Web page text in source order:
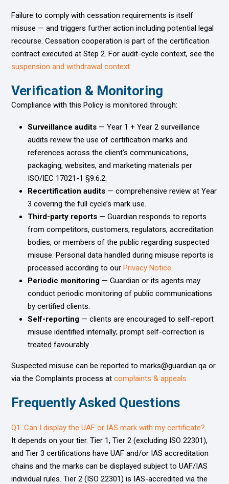
Failure to comply with cessation requirements is itself
misuse — and triggers further action including potential legal
recourse. Cessation cooperation is part of the certification
contract executed at Step 2. For audit-cycle context, see the
suspension and withdrawal context.
Verification & Monitoring
Compliance with this Policy is monitored through:
Surveillance audits — Year 1 + Year 2 surveillance
audits review the use of certification marks and
references across the client’s communications,
packaging, websites, and marketing materials per
ISO/IEC 17021-1 §9.6.2.
Recertification audits — comprehensive review at Year
3 covering the full cycle’s mark use.
Third-party reports — Guardian responds to reports
from competitors, customers, regulators, accreditation
bodies, or members of the public regarding suspected
misuse. Personal data handled during misuse reports is
processed according to our Privacy Notice.
Periodic monitoring — Guardian or its agents may
conduct periodic monitoring of public communications
by certified clients.
Self-reporting — clients are encouraged to self-report
misuse identified internally; prompt self-correction is
treated favourably.
Suspected misuse can be reported to marks@guardian.qa or
via the Complaints process at complaints & appeals
Frequently Asked Questions ​​
Q1. Can I display the UAF or IAS mark with my certificate?
It depends on your tier. Tier 1, Tier 2 (excluding ISO 22301),
and Tier 3 certifications have UAF and/or IAS accreditation
chains and the marks can be displayed subject to UAF/IAS
individual rules. Tier 2 (ISO 22301) is IAS-accredited via the